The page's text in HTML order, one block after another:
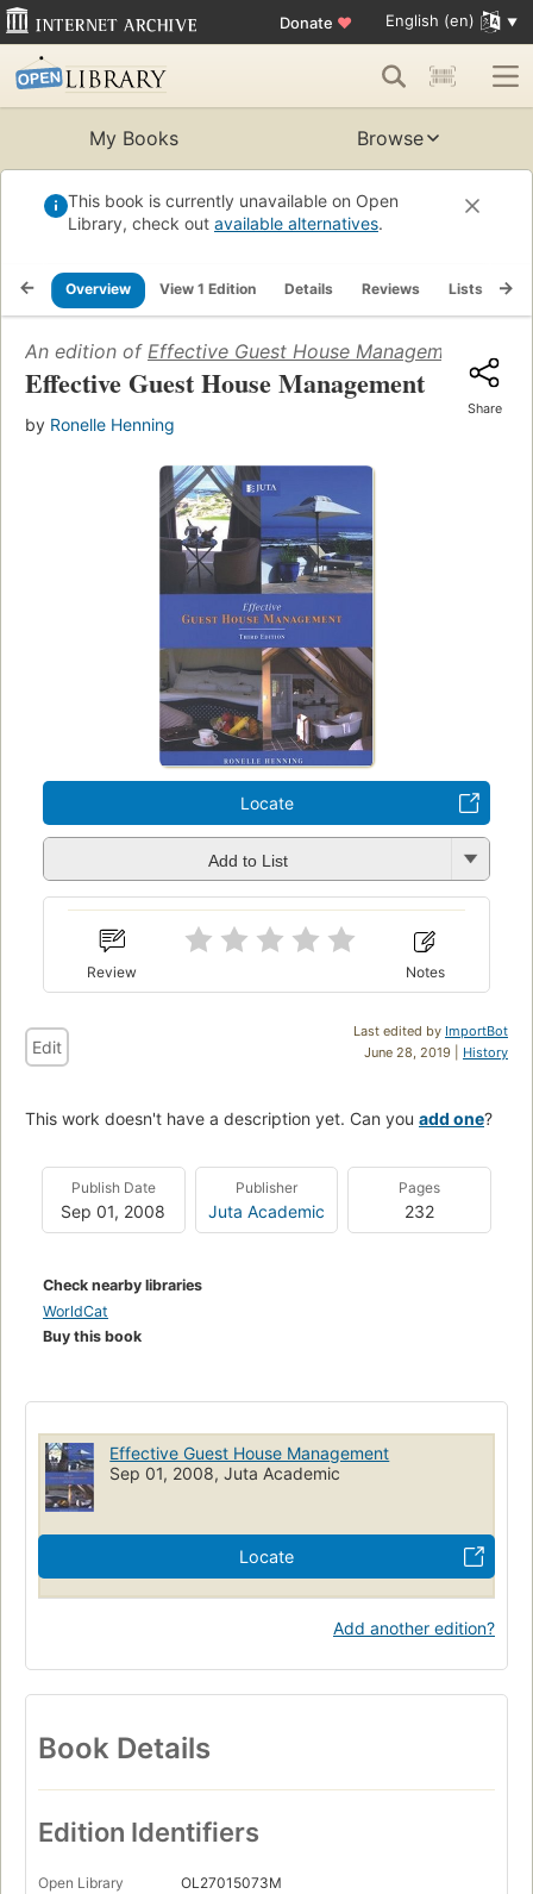
Donate ♥ English (en)
My Books Browse
This book is currently unavailable on Open
Library, check out available alternatives.
Overview View 1 Edition Details Reviews Lists
An edition of Effective Guest House Management (2008)
Effective Guest House Management
by Ronelle Henning
Share
Locate
Add to List
Review Notes
Last edited by ImportBot
June 28, 2019 | History
Edit
This work doesn't have a description yet. Can you add one?
Publish Date
Sep 01, 2008
Publisher
Juta Academic
Pages
232
Check nearby libraries
WorldCat
Buy this book
Effective Guest House Management
Sep 01, 2008, Juta Academic
Locate
Add another edition?
Book Details
Edition Identifiers
Open Library
OL27015073M